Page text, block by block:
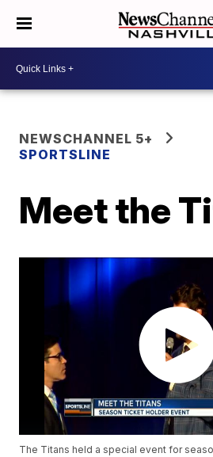
NEWSCHANNEL 5+
SPORTSLINE
Meet the
The Titans held a special event for